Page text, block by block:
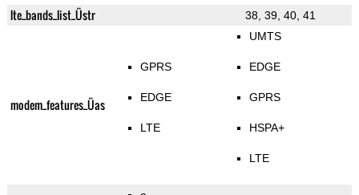
lte_bands_list_Üstr 38, 39, 40, 41
modem_features_Üas
GPRS
EDGE
LTE
UMTS
EDGE
GPRS
HSPA+
LTE